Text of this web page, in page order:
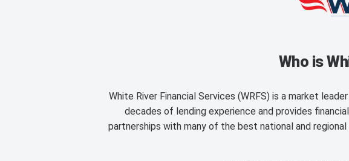
Who is
White River Financial Services (WRFS) is a market
decades of lending experience and provides
partnerships with many of the best national and